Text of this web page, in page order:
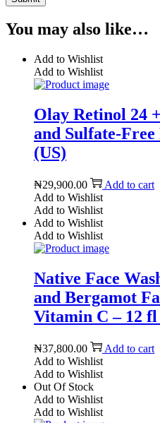
You may also like…
Add to Wishlist
Add to Wishlist
Olay Retinol 24
and Sulfate-Free
(US)
₦29,900.00
Add to cart
Add to Wishlist
Add to Wishlist
Add to Wishlist
Add to Wishlist
Native Face
and Bergamot
Vitamin C – 12 fl
₦37,800.00
Add to cart
Add to Wishlist
Add to Wishlist
Out Of Stock
Add to Wishlist
Add to Wishlist